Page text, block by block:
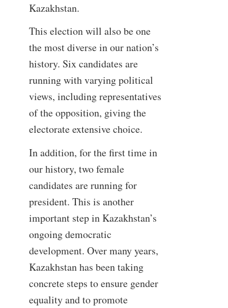
Kazakhstan.
This election will also be one
the most diverse in our nation’s
history. Six candidates are
running with varying political
views, including representatives
of the opposition, giving the
electorate extensive choice.
In addition, for the first time in
our history, two female
candidates are running for
president. This is another
important step in Kazakhstan’s
ongoing democratic
development. Over many years,
Kazakhstan has been taking
concrete steps to ensure gender
equality and to promote